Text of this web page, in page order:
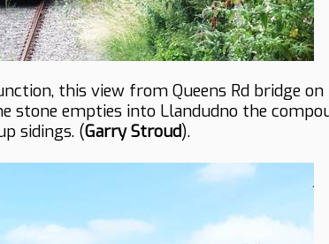
this view from Queens Rd bridge on
stone empties into Llandudno the
sidings. (Garry Stroud).